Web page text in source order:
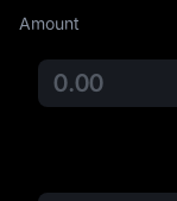
Amount